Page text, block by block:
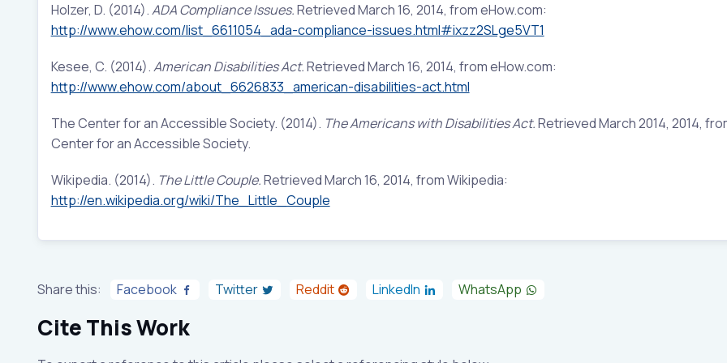
Holzer, D. (2014).ADA Compliance Issues.Retrieved March 16, 2014, from eHow.com:
http://www.ehow.com/list_6611054_ada-compliance-issues.html#ixzz2SLge5VT1
Kesee, C. (2014).American Disabilities Act.Retrieved March 16, 2014, from eHow.com:
http://www.ehow.com/about_6626833_american-disabilities-act.html
The Center for an Accessible Society. (2014). The Americans with Disabilities Act.Retrieved March 2014, 2014,
Center for an Accessible Society.
Wikipedia. (2014). The Little Couple.Retrieved March 16, 2014, from Wikipedia:
http://en.wikipedia.org/wiki/The_Little_Couple
Share this: Facebook Twitter Reddit LinkedIn WhatsApp
Cite This Work